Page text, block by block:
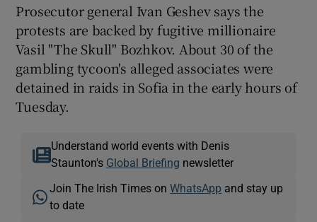
Prosecutor general Ivan Geshev says the
protests are backed by fugitive millionaire
Vasil "The Skull" Bozhkov. About 30 of the
gambling tycoon's alleged associates were
detained in raids in Sofia in the early hours of
Tuesday.
Understand world events with Denis
Staunton's Global Briefing newsletter
Join The Irish Times onWhatsApp and stay up
to date